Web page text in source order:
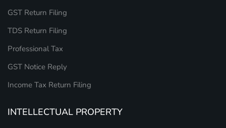
GST Return Filing
TDS Return Filing
Professional Tax
GST Notice Reply
Income Tax Return Filing
INTELLECTUAL PROPERTY